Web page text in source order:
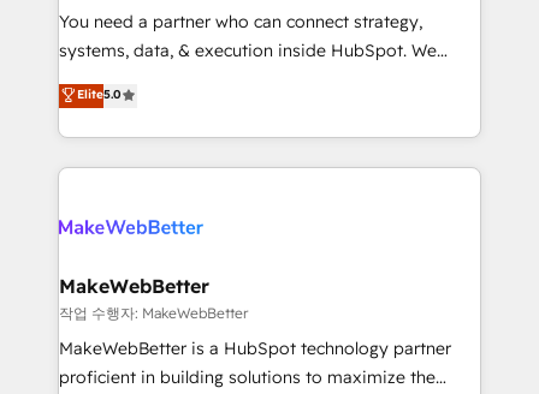
around your business, not a template. ➤ Migration:
Move from any legacy CRM. Zero downtime, full data
run your revenue process. Sales, marketing, and
service wired together. ➤ AI and Integrations: Layer
You need a partner who can connect strategy,
systems, data, & execution inside HubSpot. We
bridge the gap where most agencies fall short by
combining GTM strategy with technical execution to
solve the right problem with the right solution. As the
only firm in the world to hold Elite Partner
clients gain a unique advantage in CRM architecture,
market execution. Why B2B Businesses Choose RP: -
Secure: Soc2 compliant 🛡️ - Pricing: Implementations
starting at $1,5k 💵 - Speed: Launch in 14 days ⚡ -
Global: 75+ RPers across five continents 🌐 - Scale:
Elite5.0
MakeWebBetter
작업 수행자: MakeWebBetter
MakeWebBetter is a HubSpot technology partner
proficient in building solutions to maximize the